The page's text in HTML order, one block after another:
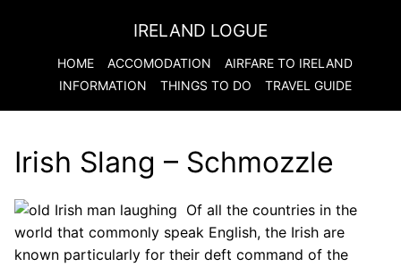
IRELAND LOGUE
HOME ACCOMODATION AIRFARE TO IRELAND
INFORMATION
THINGS TO DO TRAVEL GUIDE
Irish Slang – Schmozzle
Of all the countries in the
world that commonly speak English, the Irish are
known particularly for their deft command of the